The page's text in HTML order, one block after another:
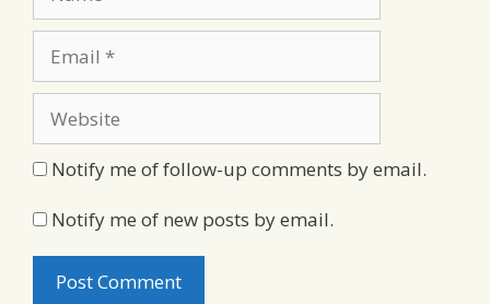
Notify me of follow-up comments by email.
Notify me of new posts by email.